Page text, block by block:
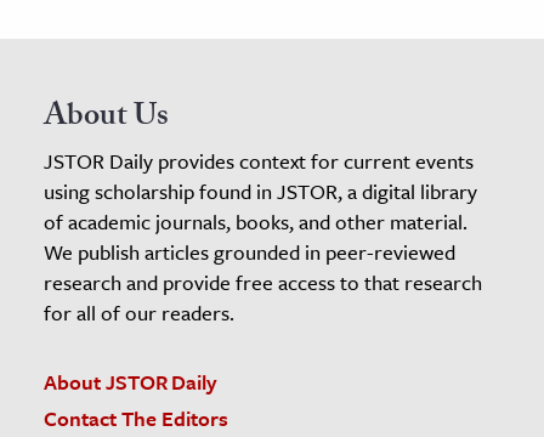
About Us
JSTOR Daily provides context for current events
using scholarship found in JSTOR, a digital library
of academic journals, books, and other material.
We publish articles grounded in peer-reviewed
research and provide free access to that research
for all of our readers.
About JSTOR Daily
Contact The Editors